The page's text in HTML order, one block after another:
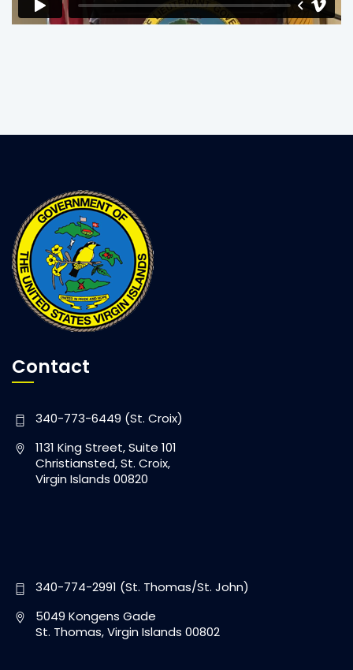
Contact
340-773-6449 (St. Croix)
1131 King Street, Suite 101
Christiansted, St. Croix,
Virgin Islands 00820
340-774-2991 (St. Thomas/St. John)
5049 Kongens Gade
St. Thomas, Virgin Islands 00802